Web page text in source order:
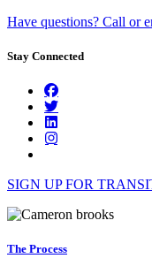
Have questions? Call or
Stay Connected
SIGN UP FOR
The Process